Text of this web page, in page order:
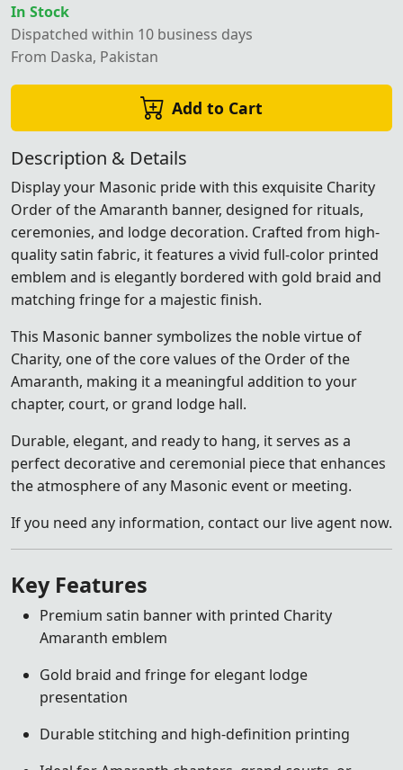
In Stock
Dispatched within 10 business days
From Daska, Pakistan
Add to Cart
Description & Details
Display your Masonic pride with this exquisite Charity
Order of the Amaranth banner, designed for rituals,
ceremonies, and lodge decoration. Crafted from high-
quality satin fabric, it features a vivid full-color printed
emblem and is elegantly bordered with gold braid and
matching fringe for a majestic finish.
This Masonic banner symbolizes the noble virtue of
Charity, one of the core values of the Order of the
Amaranth, making it a meaningful addition to your
chapter, court, or grand lodge hall.
Durable, elegant, and ready to hang, it serves as a
perfect decorative and ceremonial piece that enhances
the atmosphere of any Masonic event or meeting.
If you need any information, contact our live agent now.
Key Features
Premium satin banner with printed Charity
Amaranth emblem
Gold braid and fringe for elegant lodge
presentation
Durable stitching and high-definition printing